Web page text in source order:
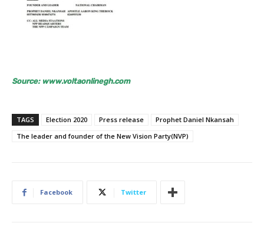
Source: www.voltaonlinegh.com
TAGS Election 2020 Press release
Prophet Daniel Nkansah
The leader and founder of the New Vision Party(NVP)
Facebook Twitter